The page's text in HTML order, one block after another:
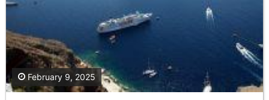
February 9, 2025